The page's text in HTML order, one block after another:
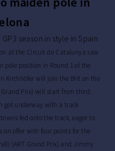
season in style in Spain
at the Circuit de Catalunya saw
pole position in Round 1 of the
Kirchhöfer will join the Brit on the
Prix) will start from third.
got underway with a track
fed onto the track, eager to
on offer with four points for the
(ART Grand Prix) and Jimmy